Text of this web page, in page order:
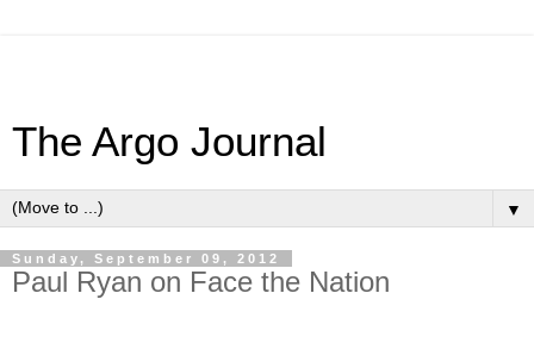
The Argo Journal
▼
Sunday, September 09, 2012
Paul Ryan on Face the Nation